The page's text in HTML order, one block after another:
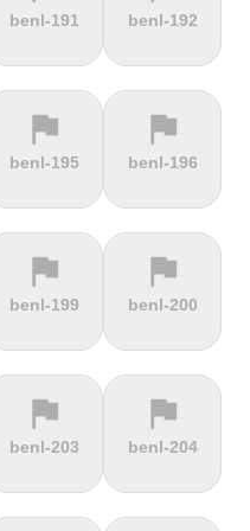
terrain terrain
terrain terrain
terrain terrain
benl-191 benl-192
flag
benl-195
flag
benl-196
flag
benl-199
flag
benl-200
flag
benl-203
flag
benl-204